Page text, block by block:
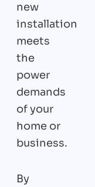
new
installation
meets
the
power
demands
of your
home or
business.
By